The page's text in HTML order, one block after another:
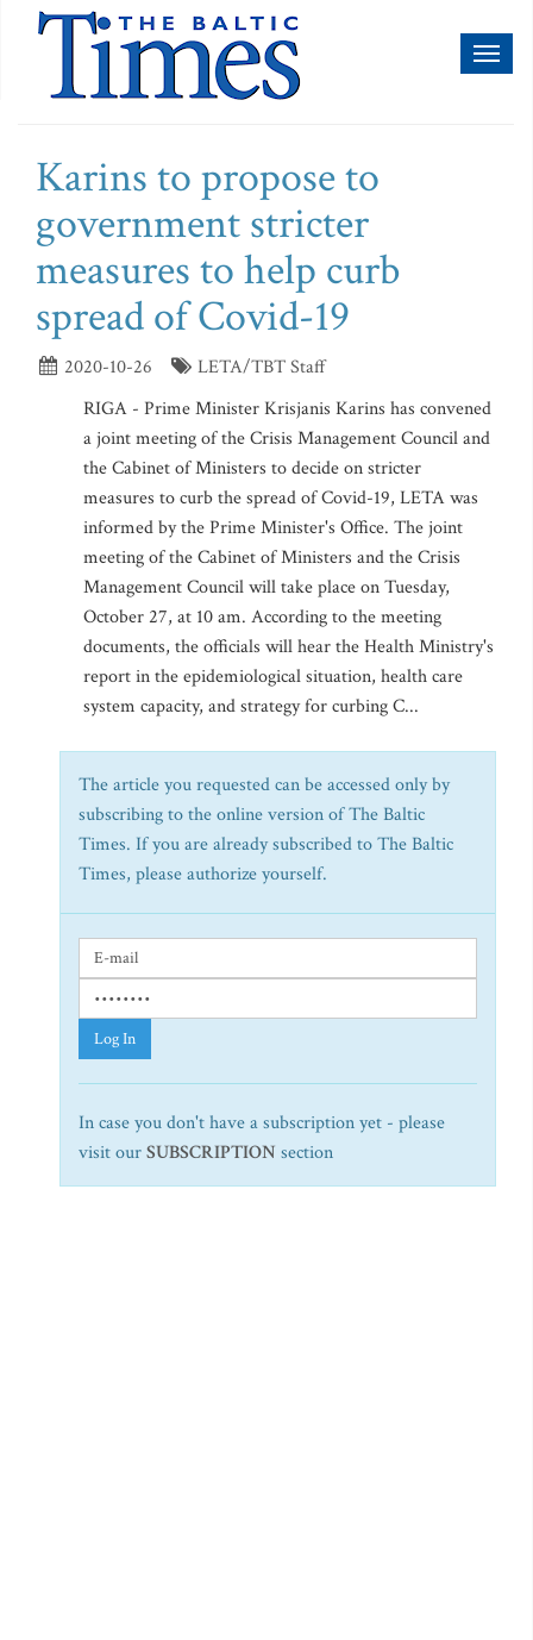
Karins to propose to
government stricter
measures to help curb
spread of Covid-19
2020-10-26
LETA/TBT Staff
RIGA - Prime Minister Krisjanis Karins has convened
a joint meeting of the Crisis Management Council and
the Cabinet of Ministers to decide on stricter
measures to curb the spread of Covid-19, LETA was
informed by the Prime Minister's Office. The joint
meeting of the Cabinet of Ministers and the Crisis
Management Council will take place on Tuesday,
October 27, at 10 am. According to the meeting
documents, the officials will hear the Health Ministry's
report in the epidemiological situation, health care
system capacity, and strategy for curbing C...
The article you requested can be accessed only by
subscribing to the online version of The Baltic
Times. If you are already subscribed to The Baltic
Times, please authorize yourself.
Log In
In case you don't have a subscription yet - please
visit ourSUBSCRIPTION section